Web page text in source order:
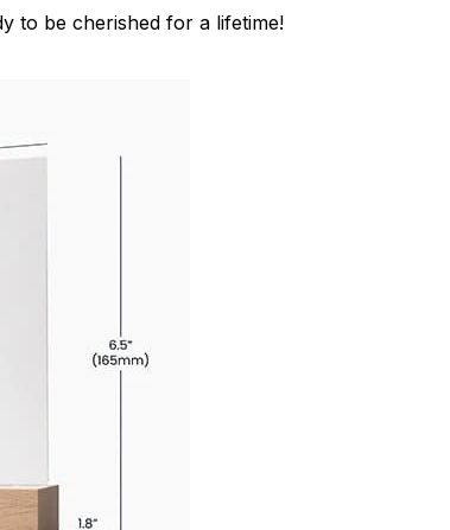
to be cherished for a lifetime!